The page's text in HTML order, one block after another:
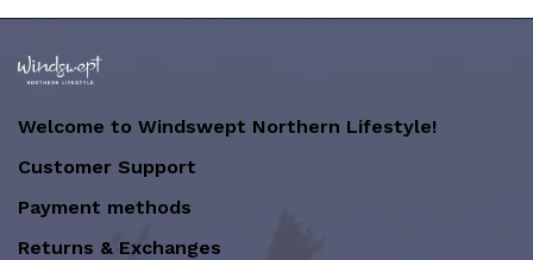
Welcome to Windswept Northern Lifestyle!
Customer Support
Payment methods
Returns & Exchanges